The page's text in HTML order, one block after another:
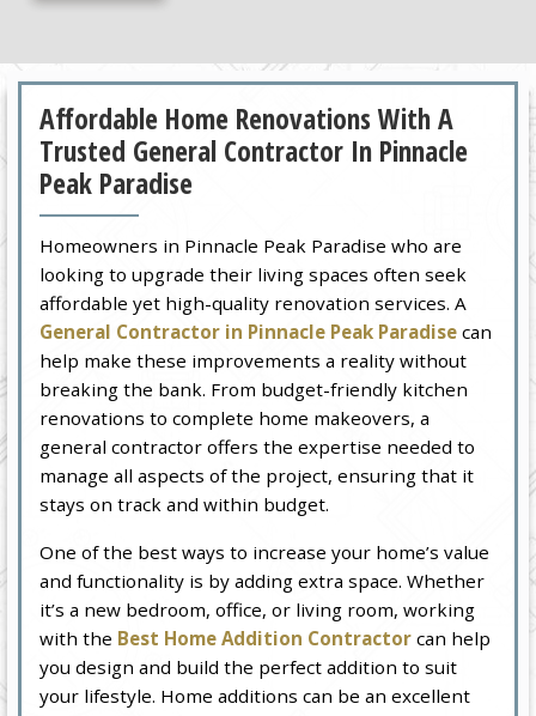
Affordable Home Renovations With A
Trusted General Contractor In Pinnacle
Peak Paradise
Homeowners in Pinnacle Peak Paradise who are
looking to upgrade their living spaces often seek
affordable yet high-quality renovation services. A
General Contractor in Pinnacle Peak Paradise can
help make these improvements a reality without
breaking the bank. From budget-friendly kitchen
renovations to complete home makeovers, a
general contractor offers the expertise needed to
manage all aspects of the project, ensuring that it
stays on track and within budget.
One of the best ways to increase your home’s value
and functionality is by adding extra space. Whether
it’s a new bedroom, office, or living room, working
with the Best Home Addition Contractor can help
you design and build the perfect addition to suit
your lifestyle. Home additions can be an excellent